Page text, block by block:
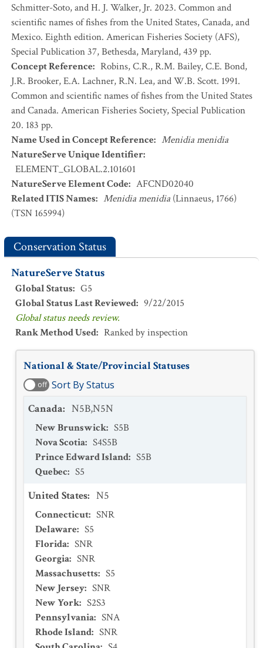
Schmitter-Soto, and H. J. Walker, Jr. 2023. Common and
scientific names of fishes from the United States, Canada, and
Mexico. Eighth edition. American Fisheries Society (AFS),
Special Publication 37, Bethesda, Maryland, 439 pp.
Concept Reference: Robins, C.R., R.M. Bailey, C.E. Bond,
J.R. Brooker, E.A. Lachner, R.N. Lea, and W.B. Scott. 1991.
Common and scientific names of fishes from the United States
and Canada. American Fisheries Society, Special Publication
20. 183 pp.
Name Used in Concept Reference: Menidia menidia
NatureServe Unique Identifier:
ELEMENT_GLOBAL.2.101601
NatureServe Element Code: AFCND02040
Related ITIS Names: Menidia menidia (Linnaeus, 1766)
(TSN 165994)
Conservation Status
NatureServe Status
Global Status: G5
Global Status Last Reviewed: 9/22/2015
Global status needs review.
Rank Method Used: Ranked by inspection
National & State/Provincial Statuses
off Sort By Status
Canada: N5B,N5N
New Brunswick: S5B
Nova Scotia: S4S5B
Prince Edward Island: S5B
Quebec: S5
United States: N5
Connecticut: SNR
Delaware: S5
Florida: SNR
Georgia: SNR
Massachusetts: S5
New Jersey: SNR
New York: S2S3
Pennsylvania: SNA
Rhode Island: SNR